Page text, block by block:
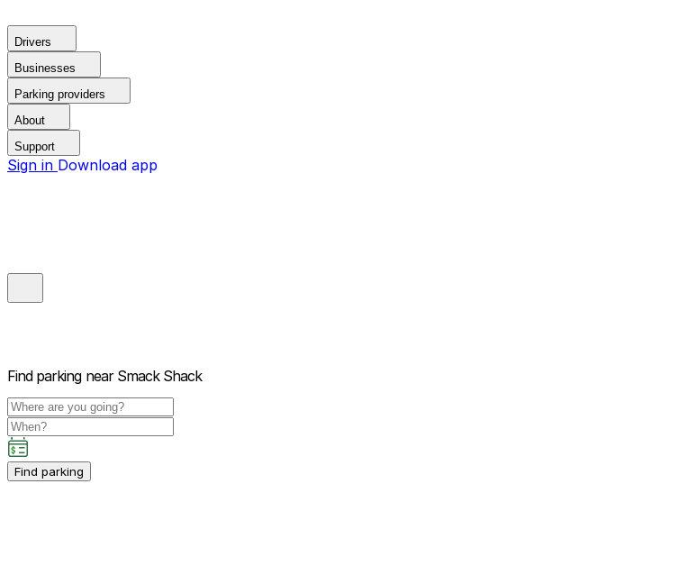
Drivers
Businesses
Parking providers
About
Support
Sign in Download app
Find parking near Smack Shack
Find parking